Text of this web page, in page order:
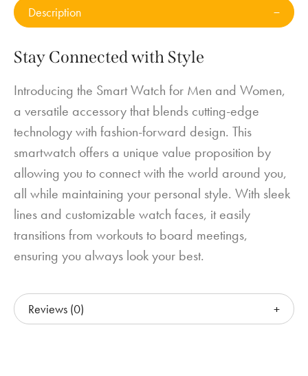
Description
Stay Connected with Style
Introducing the Smart Watch for Men and Women,
a versatile accessory that blends cutting-edge
technology with fashion-forward design. This
smartwatch offers a unique value proposition by
allowing you to connect with the world around you,
all while maintaining your personal style. With sleek
lines and customizable watch faces, it easily
transitions from workouts to board meetings,
ensuring you always look your best.
Reviews (0)